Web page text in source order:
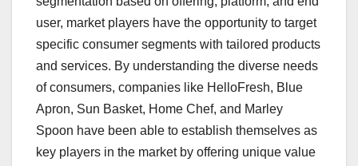
user, market players have the opportunity to target
specific consumer segments with tailored products
and services. By understanding the diverse needs
of consumers, companies like HelloFresh, Blue
Apron, Sun Basket, Home Chef, and Marley
Spoon have been able to establish themselves as
key players in the market by offering unique value